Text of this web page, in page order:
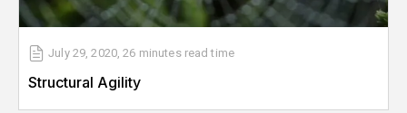
July 29, 2020,26 minutes read time
Structural Agility